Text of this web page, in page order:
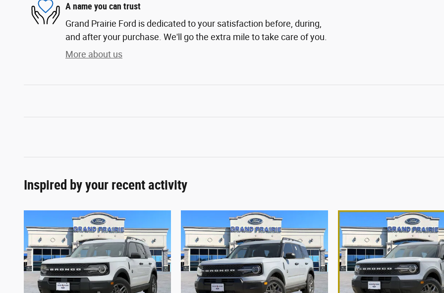
A name you can trust
Grand Prairie Ford is dedicated to your satisfaction before, during,
and after your purchase. We'll go the extra mile to take care of you.
More about us
Inspired by your recent activity